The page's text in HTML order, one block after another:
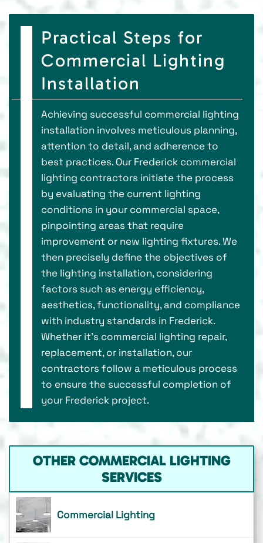
Practical Steps for
Commercial Lighting
Installation
Achieving successful commercial lighting
installation involves meticulous planning,
attention to detail, and adherence to
best practices. Our Frederick commercial
lighting contractors initiate the process
by evaluating the current lighting
conditions in your commercial space,
pinpointing areas that require
improvement or new lighting fixtures. We
then precisely define the objectives of
the lighting installation, considering
factors such as energy efficiency,
aesthetics, functionality, and compliance
with industry standards in Frederick.
Whether it's commercial lighting repair,
replacement, or installation, our
contractors follow a meticulous process
to ensure the successful completion of
your Frederick project.
OTHER COMMERCIAL LIGHTING
SERVICES
Commercial Lighting